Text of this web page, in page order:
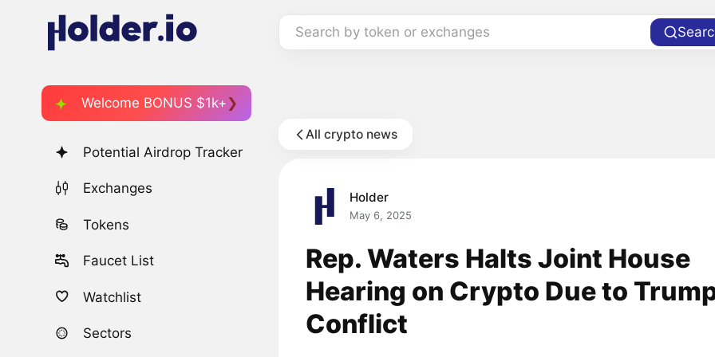
Search by token or exchanges
Welcome BONUS $1k+
Potential Airdrop Tracker
Exchanges
Tokens
Faucet List
Watchlist
Sectors
All crypto news
Holder
May 6, 2025
Rep. Waters Halts Joint House
Hearing on Crypto Due to
Conflict